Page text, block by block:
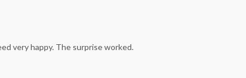
very happy. The surprise worked.